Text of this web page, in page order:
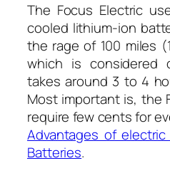
The Focus Electric
cooled lithium-ion
the rage of 100 miles
which is considered
takes around 3 to 4
Most important is, the
require few cents for
Advantages of electric
Batteries.